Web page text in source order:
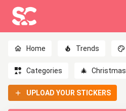
Home Trends
Categories 🎄 Christmas
UPLOAD YOUR STICKERS